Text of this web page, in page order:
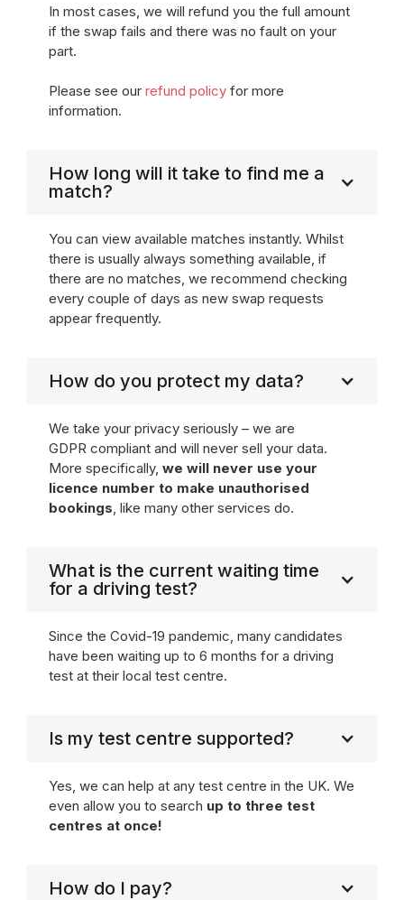
In most cases, we will refund you the full amount
if the swap fails and there was no fault on your
part.
Please see our refund policy for more
information.
How long will it take to find me a
match?
You can view available matches instantly. Whilst
there is usually always something available, if
there are no matches, we recommend checking
every couple of days as new swap requests
appear frequently.
How do you protect my data?
We take your privacy seriously – we are
GDPR compliant and will never sell your data.
More specifically, we will never use your
licence number to make unauthorised
bookings, like many other services do.
What is the current waiting time
for a driving test?
Since the Covid-19 pandemic, many candidates
have been waiting up to 6 months for a driving
test at their local test centre.
Is my test centre supported?
Yes, we can help at any test centre in the UK. We
even allow you to search up to three test
centres at once!
How do I pay?